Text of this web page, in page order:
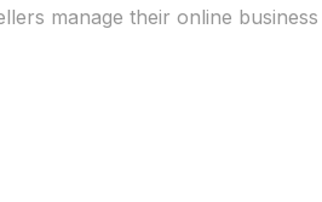
manage their online